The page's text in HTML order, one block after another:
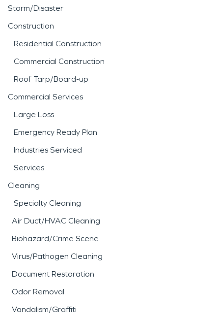
Storm/Disaster
Construction
Residential Construction
Commercial Construction
Roof Tarp/Board-up
Commercial Services
Large Loss
Emergency Ready Plan
Industries Serviced
Services
Cleaning
Specialty Cleaning
Air Duct/HVAC Cleaning
Biohazard/Crime Scene
Virus/Pathogen Cleaning
Document Restoration
Odor Removal
Vandalism/Graffiti